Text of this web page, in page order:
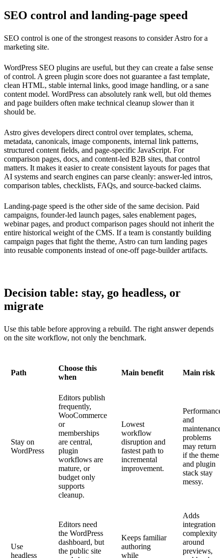
SEO control and landing-page speed
SEO control is one of the strongest reasons to consider Astro for a
marketing site.
WordPress SEO plugins are useful, but they can create a false sense
of control. A green plugin score does not guarantee a fast template,
clean HTML, stable internal links, good image handling, or a sane
content model. WordPress can absolutely rank well, but old themes
and page builders often make technical cleanup slower than it
should be.
Astro gives developers direct control over templates, schema,
metadata, canonicals, image components, internal link patterns,
structured content fields, and page-specific JavaScript. For
comparison pages, docs, and content-led B2B sites, that control
matters. It makes it easier to create consistent layouts for pages that
AI systems and search engines can parse cleanly: answer-led intros,
comparison tables, checklists, FAQs, and source-backed claims.
Landing-page speed is the other side of the same decision. Paid
campaigns, founder-led launch pages, sales enablement pages,
webinar pages, and product comparison pages should not inherit the
entire historical weight of the CMS. If a team is constantly building
campaign pages that fight the theme, Astro can turn landing pages
into reusable components instead of one-off page-builder artifacts.
Decision table: stay, go headless, or
migrate
Use this table before approving a rebuild. The right answer depends
on the site workflow, not only the benchmark.
Path
Choose this
when
Main benefit Main risk
Stay on
WordPress
Editors publish
frequently,
WooCommerce
or
memberships
are central,
plugin
workflows are
mature, or
budget only
supports
cleanup.
Lowest
workflow
disruption and
fastest path to
incremental
improvement.
and
problems
may return
if the theme
and plugin
stack stay
messy.
Use
headless
Editors need
the WordPress
dashboard, but
the public site
Keeps familiar
authoring
while
Adds
integration
complexity
around
previews,